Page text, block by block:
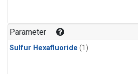
Parameter
Sulfur Hexafluoride (1)